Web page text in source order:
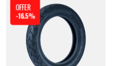
OFFER
-16.5%